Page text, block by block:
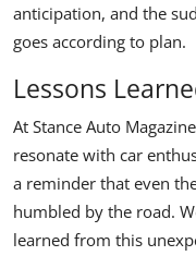
anticipation, and the
goes according to plan.
Lessons
At Stance Auto
resonate with car
a reminder that even
humbled by the road.
learned from this